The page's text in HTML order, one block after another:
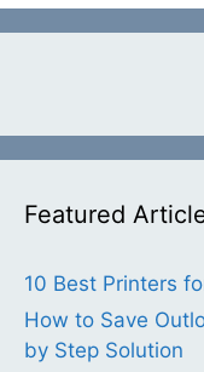
Featured
10 Best Printers
How to Save
by Step Solution